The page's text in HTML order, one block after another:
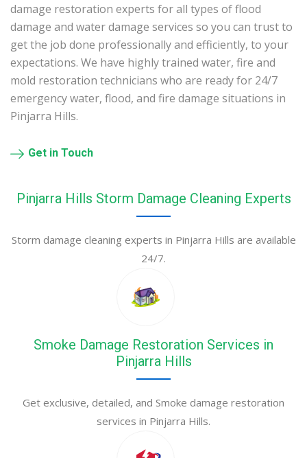
damage restoration experts for all types of flood
damage and water damage services so you can trust to
get the job done professionally and efficiently, to your
expectations. We have highly trained water, fire and
mold restoration technicians who are ready for 24/7
emergency water, flood, and fire damage situations in
Pinjarra Hills.
Get in Touch
Pinjarra Hills Storm Damage Cleaning Experts
Storm damage cleaning experts in Pinjarra Hills are available
24/7.
Smoke Damage Restoration Services in
Pinjarra Hills
Get exclusive, detailed, and Smoke damage restoration
services in Pinjarra Hills.